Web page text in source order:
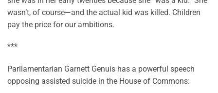
wasn’t, of course—and the actual kid was killed. Children
pay the price for our ambitions.
***
Parliamentarian Garnett Genuis has a powerful speech
opposing assisted suicide in the House of Commons: